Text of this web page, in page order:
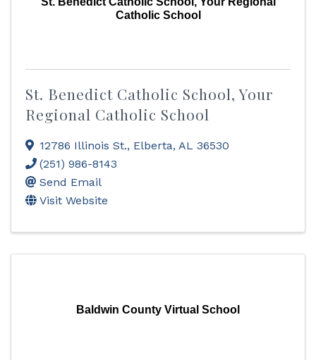
Catholic School
St. Benedict Catholic School, Your
Regional Catholic School
12786 Illinois St., Elberta, AL 36530
(251) 986-8143
Send Email
Visit Website
Baldwin County Virtual School